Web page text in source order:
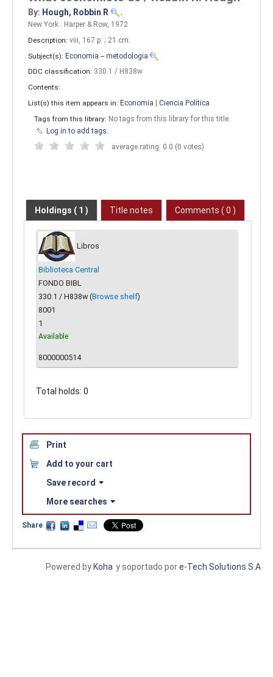
By: Hough, Robbin R .
New York : Harper & Row, 1972
Description: viii, 167 p. ; 21 cm
Subject(s): Economia -- metodologia
DDC classification: 330.1 / H838w
Contents:
List(s) this item appears in: Economia
Ciencia Política
Tags from this library: No tags from this library for this title.
Log in to add tags.
average rating: 0.0 (0 votes)
Holdings ( 1 ) Title notes Comments ( 0 )
Libros
Biblioteca Central
FONDO BIBL
330.1 / H838w (Browse shelf)
8001
1
Available
8000000514
Total holds: 0
Print
Add to your cart
Save record
More searches
Share
y soportado pore-Tech Solutions S.A
Powered by Koha